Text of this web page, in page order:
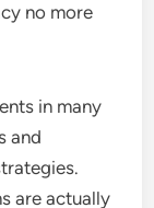
no more
in many
and
are actually